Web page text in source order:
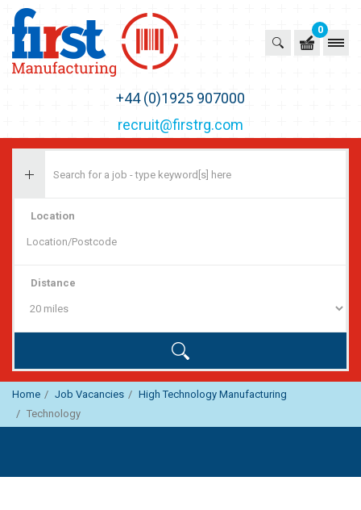
0
+44 (0)1925 907000
recruit@firstrg.com
Location
Distance
Home Job Vacancies
High Technology Manufacturing
Technology